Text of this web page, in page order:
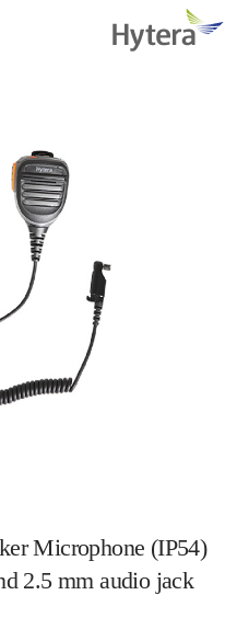
Microphone (IP54)
2.5 mm audio jack